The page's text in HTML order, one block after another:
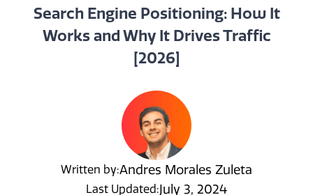
Search Engine Positioning: How It
Works and Why It Drives Traffic
[2026]
Written by:Andres Morales Zuleta
Last Updated:July 3, 2024